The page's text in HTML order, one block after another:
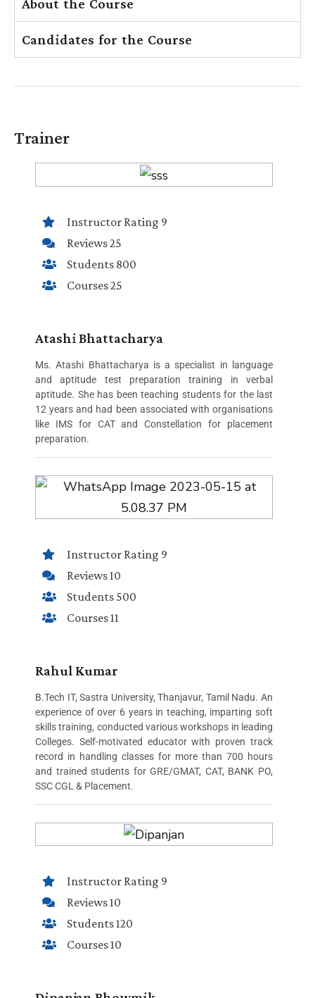
About the Course
Candidates for the Course
Trainer
Instructor Rating 9
Reviews 25
Students 800
Courses 25
Atashi Bhattacharya
Ms. Atashi Bhattacharya is a specialist in language
and aptitude test preparation training in verbal
aptitude. She has been teaching students for the last
12 years and had been associated with organisations
like IMS for CAT and Constellation for placement
preparation.
Instructor Rating 9
Reviews 10
Students 500
Courses 11
Rahul Kumar
B.Tech IT, Sastra University, Thanjavur, Tamil Nadu. An
experience of over 6 years in teaching, imparting soft
skills training, conducted various workshops in leading
Colleges. Self-motivated educator with proven track
record in handling classes for more than 700 hours
and trained students for GRE/GMAT, CAT, BANK PO,
SSC CGL & Placement.
Instructor Rating 9
Reviews 10
Students 120
Courses 10